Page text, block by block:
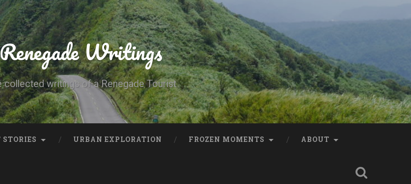
Renegade Writings
collected writings of a Renegade Tourist
STORIES URBAN EXPLORATION FROZEN MOMENTS ABOUT